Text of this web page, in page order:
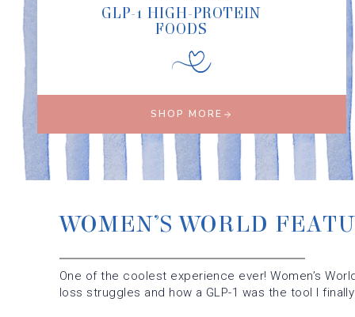
GLP-1 HIGH-PROTEIN
FOODS
SHOP MORE
WOMEN’S WORLD
One of the coolest experience ever! Women’s
loss struggles and how a GLP-1 was the tool I